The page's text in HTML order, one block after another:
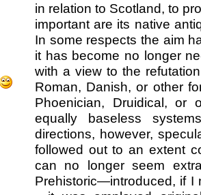
in relation to Scotland, to
important are its native
In some respects the aim
it has become no longer
with a view to the
Roman, Danish, or other
Phoenician, Druidical, or
equally baseless
directions, however,
followed out to an extent
can no longer seem
Prehistoric—introduced, if I